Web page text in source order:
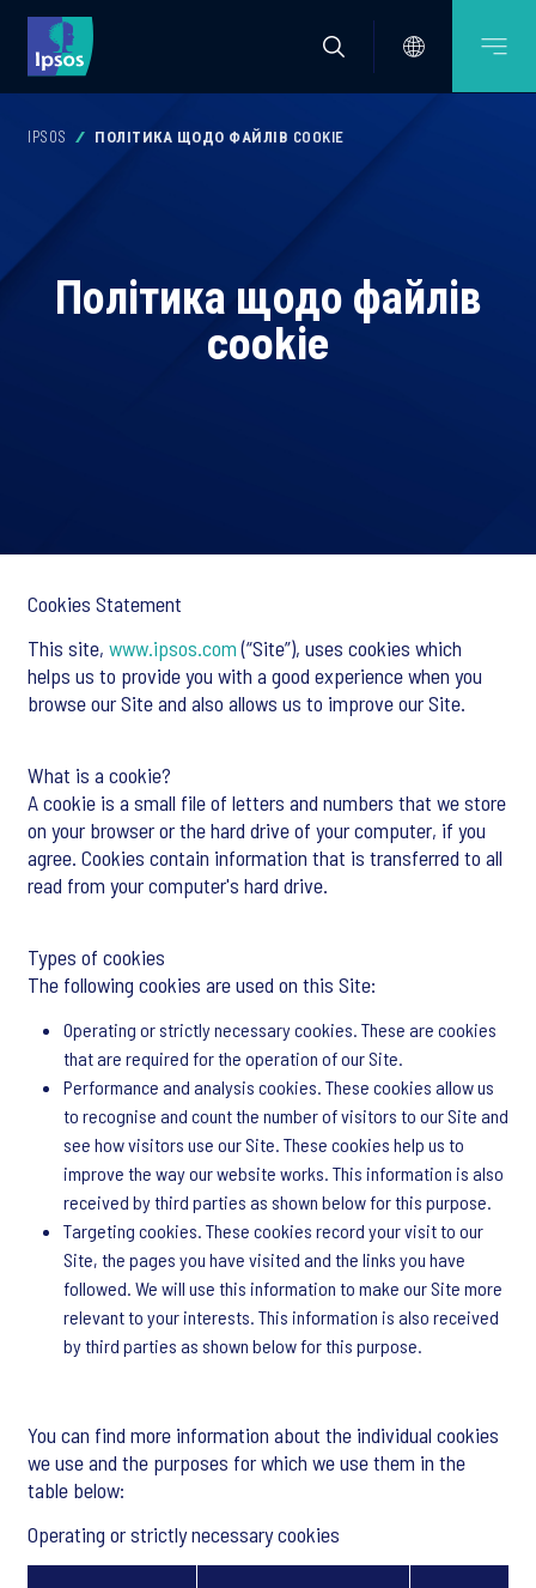
IPSOS ПОЛІТИКА ЩОДО ФАЙЛІВ COOKIE
Політика щодо файлів
cookie
Cookies Statement
This site, www.ipsos.com(“Site”), uses cookies which
helps us to provide you with a good experience when you
browse our Site and also allows us to improve our Site.
What is a cookie?
A cookie is a small file of letters and numbers that we store
on your browser or the hard drive of your computer, if you
agree. Cookies contain information that is transferred to all
read from your computer's hard drive.
Types of cookies
The following cookies are used on this Site:
Operating or strictly necessary cookies. These are cookies
that are required for the operation of our Site.
Performance and analysis cookies. These cookies allow us
to recognise and count the number of visitors to our Site and
see how visitors use our Site. These cookies help us to
improve the way our website works. This information is also
received by third parties as shown below for this purpose.
Targeting cookies. These cookies record your visit to our
Site, the pages you have visited and the links you have
followed. We will use this information to make our Site more
relevant to your interests. This information is also received
by third parties as shown below for this purpose.
You can find more information about the individual cookies
we use and the purposes for which we use them in the
table below:
Operating or strictly necessary cookies